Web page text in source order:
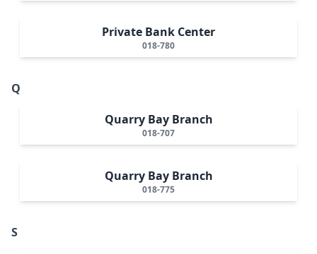
Private Bank Center
018-780
Q
Quarry Bay Branch
018-707
Quarry Bay Branch
018-775
S